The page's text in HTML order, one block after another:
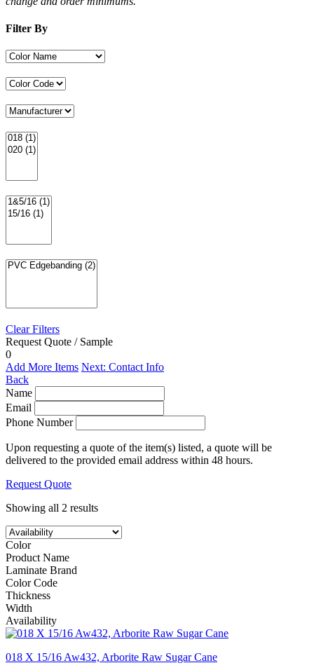
Filter By
Clear Filters
Request Quote / Sample
0
Add More Items Next: Contact Info
Back
Name
Email
Phone Number
Upon requesting a quote of the item(s) listed, a quote will be
delivered to the provided email address within 48 hours.
Request Quote
Showing all 2 results
Color
Product Name
Laminate Brand
Color Code
Thickness
Width
Availability
018 X 15/16 Aw432, Arborite Raw Sugar Cane